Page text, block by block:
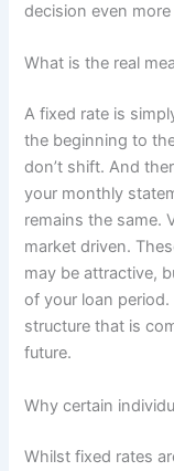
decision even
What is the real
A fixed rate is
the beginning to
don’t shift. And
your monthly
remains the same.
market driven.
may be attractive,
of your loan
structure that is
future.
Why certain
Whilst fixed rates